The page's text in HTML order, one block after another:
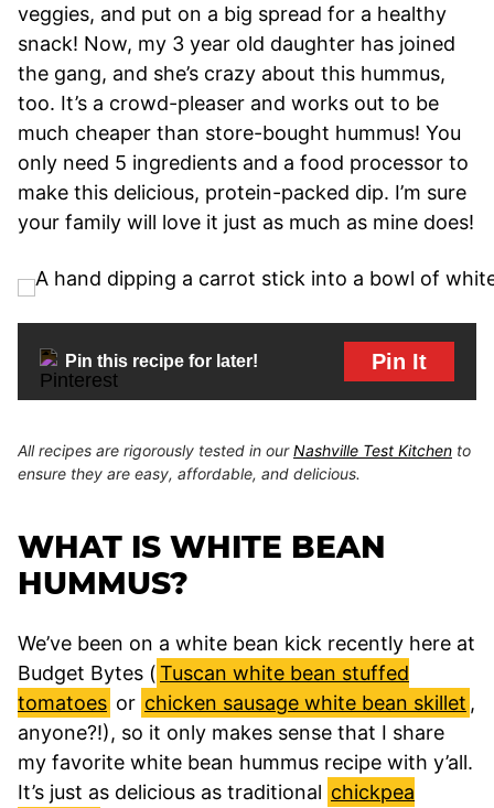
veggies, and put on a big spread for a healthy
snack! Now, my 3 year old daughter has joined
the gang, and she’s crazy about this hummus,
too. It’s a crowd-pleaser and works out to be
much cheaper than store-bought hummus! You
only need 5 ingredients and a food processor to
make this delicious, protein-packed dip. I’m sure
your family will love it just as much as mine does!
Pin this recipe for later! Pin It
All recipes are rigorously tested in ourNashville Test Kitchen to
ensure they are easy, affordable, and delicious.
WHAT IS WHITE BEAN
HUMMUS?
We’ve been on a white bean kick recently here at
Budget Bytes (Tuscan white bean stuffed
tomatoes or chicken sausage white bean skillet ,
anyone?!), so it only makes sense that I share
my favorite white bean hummus recipe with y’all.
It’s just as delicious as traditional chickpea